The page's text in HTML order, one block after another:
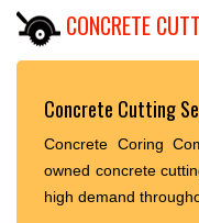
CONCRETE
Concrete Cutting
Concrete Coring
owned concrete
high demand